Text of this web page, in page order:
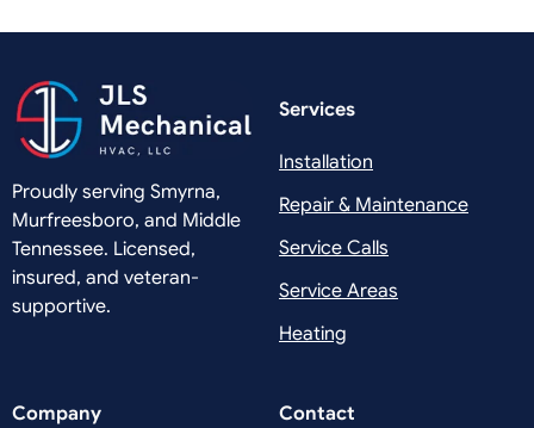
Proudly serving Smyrna,
Murfreesboro, and Middle
Tennessee. Licensed,
insured, and veteran-
supportive.
Services
Installation
Repair & Maintenance
Service Calls
Service Areas
Heating
Company Contact